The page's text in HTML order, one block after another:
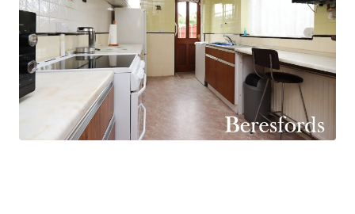
functional, boasting an extensive range of
storage cupboards and generous work surface
space to cater for everyday family life. A further
door provides convenient access to the rear
garden, enhancing the property's excellent
indoor-outdoor flow.